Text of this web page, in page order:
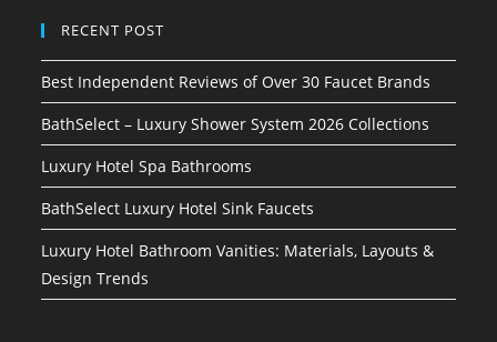
RECENT POST
Best Independent Reviews of Over 30 Faucet Brands
BathSelect – Luxury Shower System 2026 Collections
Luxury Hotel Spa Bathrooms
BathSelect Luxury Hotel Sink Faucets
Luxury Hotel Bathroom Vanities: Materials, Layouts &
Design Trends